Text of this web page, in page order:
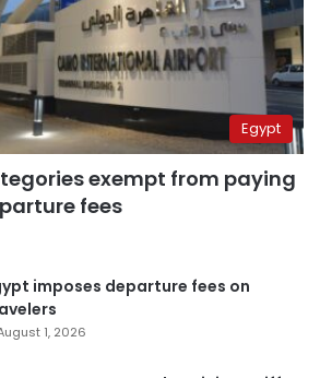
Egypt
exempt from paying
fees
imposes departure fees on
1, 2026